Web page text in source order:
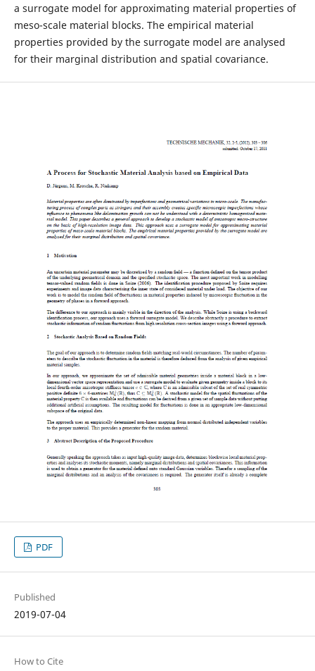
a surrogate model for approximating material properties of
meso-scale material blocks. The empirical material
properties provided by the surrogate model are analysed
for their marginal distribution and spatial covariance.
PDF
Published
2019-07-04
How to Cite